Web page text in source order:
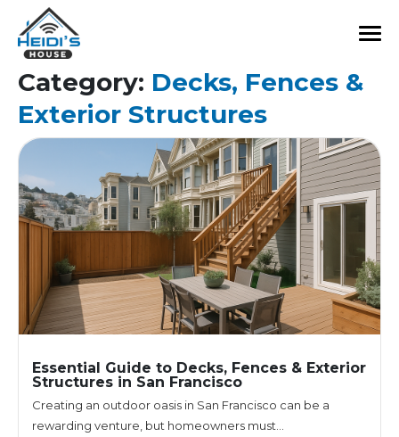
Category: Decks, Fences &
Exterior Structures
Essential Guide to Decks, Fences & Exterior
Structures in San Francisco
Creating an outdoor oasis in San Francisco can be a
rewarding venture, but homeowners must...